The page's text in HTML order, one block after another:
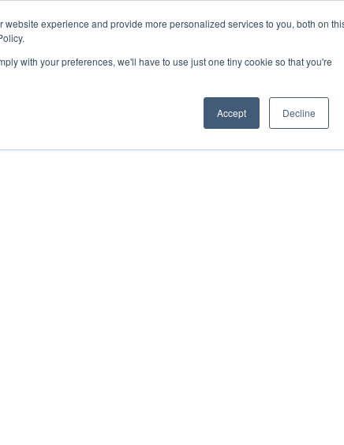
experience and provide more personalized services to you, both on
with your preferences, we'll have to use just one tiny cookie so that you're
Accept Decline